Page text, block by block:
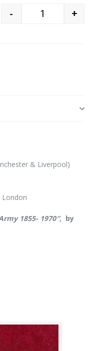
Quantity
- +
& Liverpool)
1855- 1970″, by